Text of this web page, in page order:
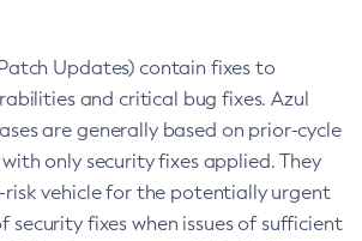
Updates) contain fixes to
and critical bug fixes. Azul
are generally based on prior-cycle
with only security fixes applied. They
risk vehicle for the potentially urgent
security fixes when issues of sufficient